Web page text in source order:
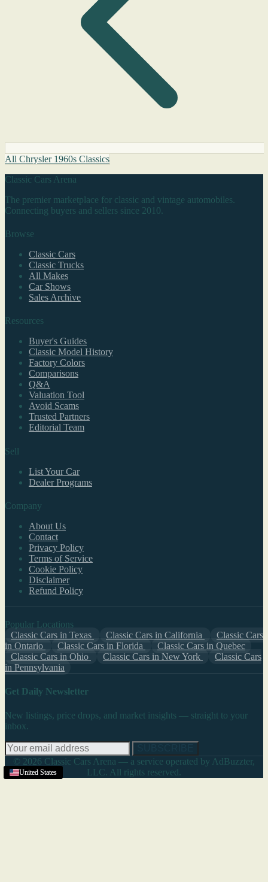
United States
United States
United States
United States
United States
United States
All Chrysler 1960s Classics
Classic Cars Arena
The premier marketplace for classic and vintage automobiles.
Connecting buyers and sellers since 2010.
Browse
Classic Cars
Classic Trucks
All Makes
Car Shows
Sales Archive
Resources
Buyer's Guides
Classic Model History
Factory Colors
Comparisons
Q&A
Valuation Tool
Avoid Scams
Trusted Partners
Editorial Team
Sell
List Your Car
Dealer Programs
Company
About Us
Contact
Privacy Policy
Terms of Service
Cookie Policy
Disclaimer
Refund Policy
Popular Locations
Classic Cars in Texas
Classic Cars in California
Classic Cars
in Ontario
Classic Cars in Florida
Classic Cars in Quebec
Classic Cars in Ohio
Classic Cars in New York
Classic Cars
in Pennsylvania
Get Daily Newsletter
New listings, price drops, and market insights — straight to your
inbox.
© 2026 Classic Cars Arena — a service operated by AdBuzzter,
LLC. All rights reserved.